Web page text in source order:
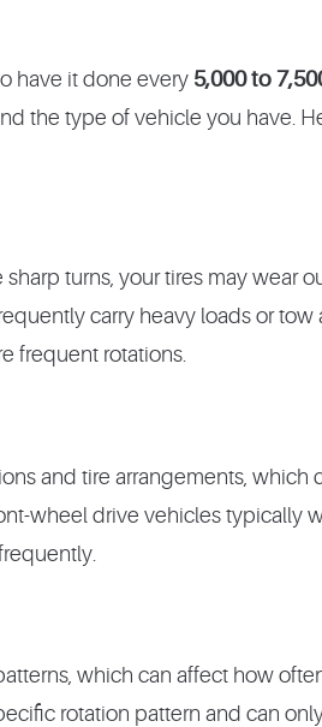
have it done every 5,000 to
the type of vehicle you have.
turns, your tires may wear
carry heavy loads or tow
frequent rotations.
and tire arrangements, which
wheel drive vehicles typically
which can affect how
rotation pattern and can